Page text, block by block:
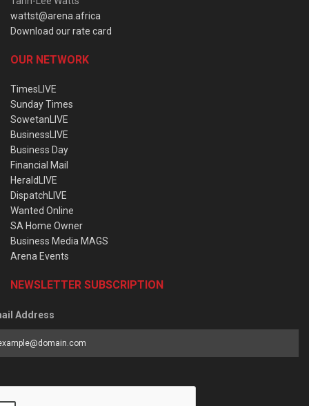
wattst@arena.africa
Download our rate card
OUR NETWORK
TimesLIVE
Sunday Times
SowetanLIVE
BusinessLIVE
Business Day
Financial Mail
HeraldLIVE
DispatchLIVE
Wanted Online
SA Home Owner
Business Media MAGS
Arena Events
NEWSLETTER SUBSCRIPTION
Address